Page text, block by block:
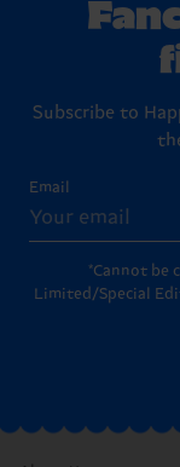
Subscribe to
Email
*Cannot be
Limited/Special